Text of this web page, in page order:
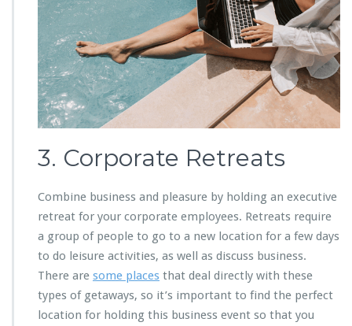
3. Corporate Retreats
Combine business and pleasure by holding an executive
retreat for your corporate employees. Retreats require
a group of people to go to a new location for a few days
to do leisure activities, as well as discuss business.
There are some places that deal directly with these
types of getaways, so it’s important to find the perfect
location for holding this business event so that you